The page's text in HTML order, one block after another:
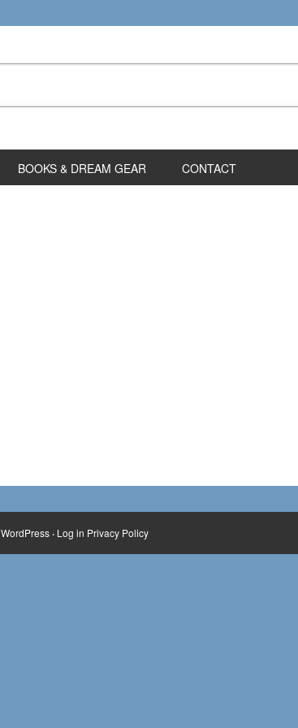
BOOKS & DREAM GEAR CONTACT
WordPress· Log in Privacy Policy